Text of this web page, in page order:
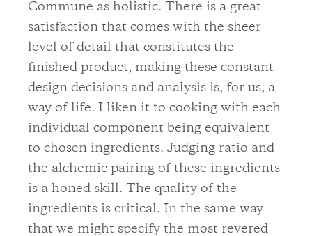
Commune as holistic. There is a great
satisfaction that comes with the sheer
level of detail that constitutes the
finished product, making these constant
design decisions and analysis is, for us, a
way of life. I liken it to cooking with each
individual component being equivalent
to chosen ingredients. Judging ratio and
the alchemic pairing of these ingredients
is a honed skill. The quality of the
ingredients is critical. In the same way
that we might specify the most revered